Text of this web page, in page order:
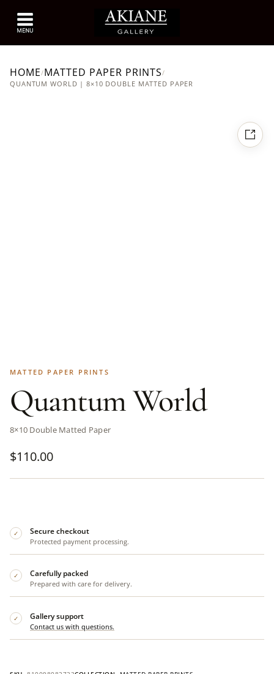
HOME/MATTED PAPER PRINTS/
QUANTUM WORLD | 8×10 DOUBLE MATTED PAPER
MATTED PAPER PRINTS
Quantum World
8×10 Double Matted Paper
$110.00
✓ Secure checkout
Protected payment processing.
✓ Carefully packed
Prepared with care for delivery.
✓ Gallery support
Contact us with questions.